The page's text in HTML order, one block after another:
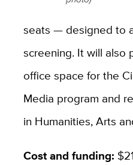
seats — designed to
screening. It will also
office space for the
Media program and
in Humanities, Arts
Cost and funding: